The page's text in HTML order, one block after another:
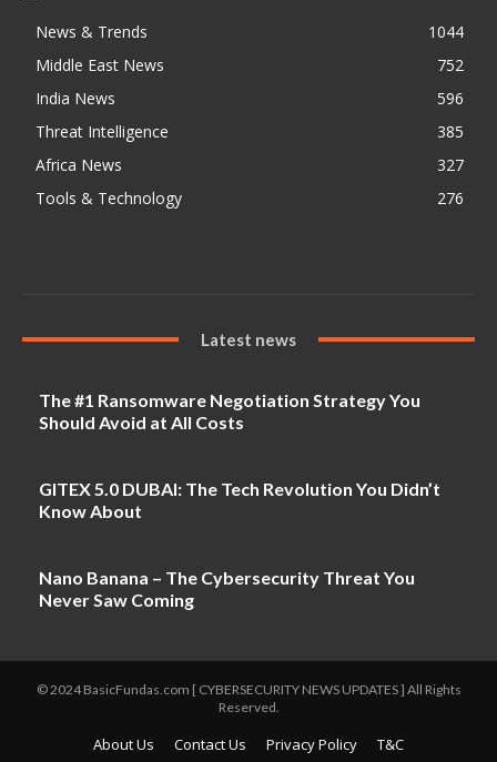
News & Trends
1044
Middle East News
752
India News
596
Threat Intelligence
385
Africa News
327
Tools & Technology
276
Latest news
The #1 Ransomware Negotiation Strategy You
Should Avoid at All Costs
GITEX 5.0 DUBAI: The Tech Revolution You Didn’t
Know About
Nano Banana – The Cybersecurity Threat You
Never Saw Coming
© 2024 BasicFundas.com [ CYBERSECURITY NEWS UPDATES ] All Rights
Reserved.
About Us Contact Us Privacy Policy T&C